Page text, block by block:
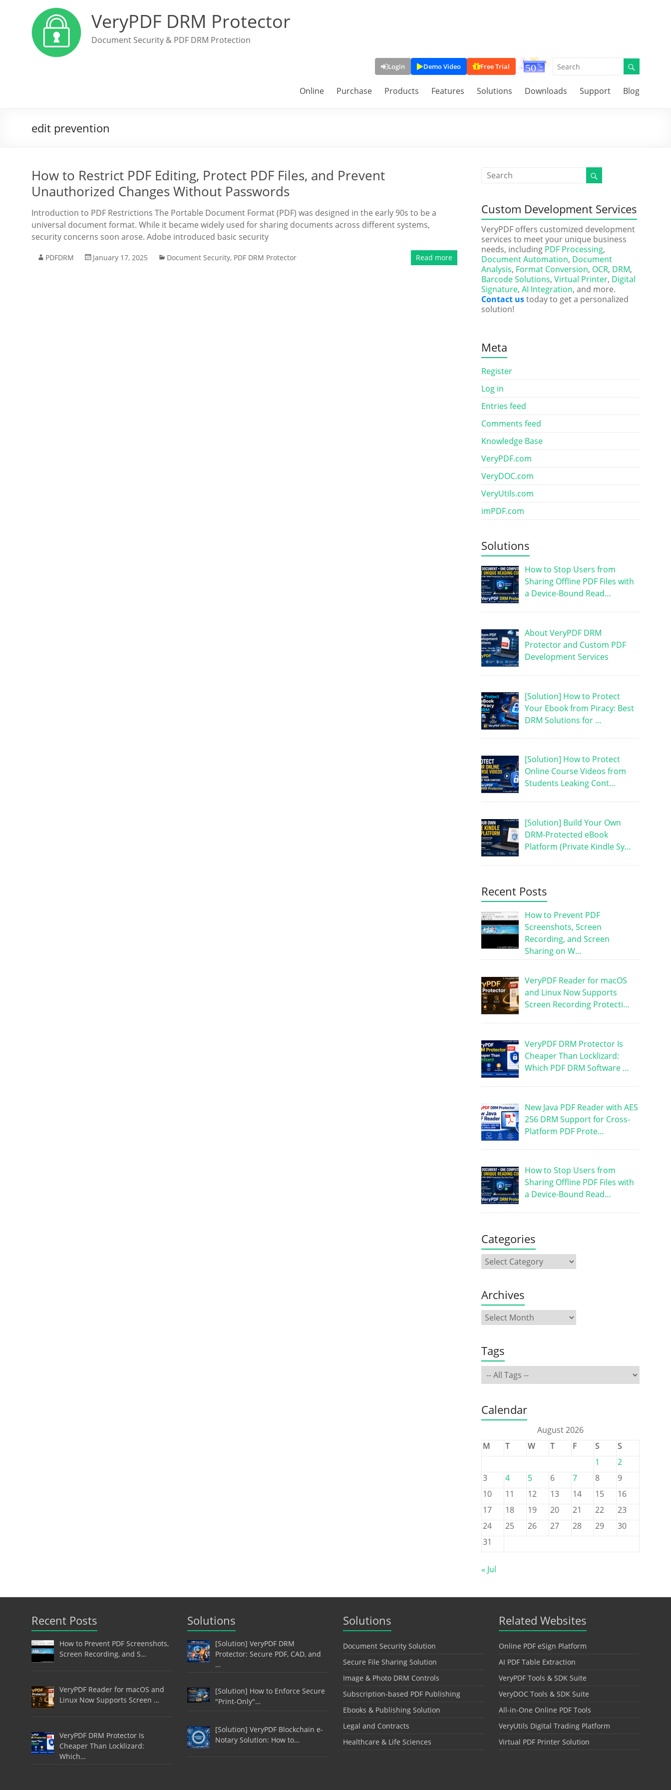
VeryPDF DRM Protector
Document Security & PDF DRM Protection
Login Demo Video Free Trial
Online Purchase Products Features Solutions Downloads Support Blog
edit prevention
How to Restrict PDF Editing, Protect PDF Files, and Prevent
Unauthorized Changes Without Passwords
Introduction to PDF Restrictions The Portable Document Format (PDF) was designed in the early 90s to be a
universal document format. While it became widely used for sharing documents across different systems,
security concerns soon arose. Adobe introduced basic security
PDFDRM January 17, 2025 Document Security, PDF DRM Protector Read more
Custom Development Services
VeryPDF offers customized development
services to meet your unique business
needs, including PDF Processing,
Document Automation, Document
Analysis, Format Conversion, OCR, DRM,
Barcode Solutions, Virtual Printer, Digital
Signature, AI Integration, and more.
Contact ustoday to get a personalized
solution!
Meta
Register
Log in
Entries feed
Comments feed
Knowledge Base
VeryPDF.com
VeryDOC.com
VeryUtils.com
imPDF.com
Solutions
How to Stop Users from
Sharing Offline PDF Files with
a Device-Bound Read…
About VeryPDF DRM
Protector and Custom PDF
Development Services
[Solution] How to Protect
Your Ebook from Piracy: Best
DRM Solutions for …
[Solution] How to Protect
Online Course Videos from
Students Leaking Cont…
[Solution] Build Your Own
DRM-Protected eBook
Platform (Private Kindle Sy…
Recent Posts
How to Prevent PDF
Screenshots, Screen
Recording, and Screen
Sharing on W…
VeryPDF Reader for macOS
and Linux Now Supports
Screen Recording Protecti…
VeryPDF DRM Protector Is
Cheaper Than Locklizard:
Which PDF DRM Software …
New Java PDF Reader with AES
256 DRM Support for Cross-
Platform PDF Prote…
How to Stop Users from
Sharing Offline PDF Files with
a Device-Bound Read…
Categories
Archives
Tags
Calendar
August 2026
M
T W T F S
S
1
2
3
4 5 6 7 8
9
10
11 12 13 14 15
16
17
18 19 20 21 22
23
24
25 26 27 28 29
30
31
« Jul
Recent Posts
How to Prevent PDF Screenshots,
Screen Recording, and S…
VeryPDF Reader for macOS and
Linux Now Supports Screen …
VeryPDF DRM Protector Is
Cheaper Than Locklizard:
Which…
Solutions
[Solution] VeryPDF DRM
Protector: Secure PDF, CAD, and
…
[Solution] How to Enforce Secure
"Print-Only"…
[Solution] VeryPDF Blockchain e-
Notary Solution: How to…
Solutions
Document Security Solution
Secure File Sharing Solution
Image & Photo DRM Controls
Subscription-based PDF Publishing
Ebooks & Publishing Solution
Legal and Contracts
Healthcare & Life Sciences
Related Websites
Online PDF eSign Platform
AI PDF Table Extraction
VeryPDF Tools & SDK Suite
VeryDOC Tools & SDK Suite
All-in-One Online PDF Tools
VeryUtils Digital Trading Platform
Virtual PDF Printer Solution